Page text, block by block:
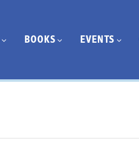
BOOKS EVENTS